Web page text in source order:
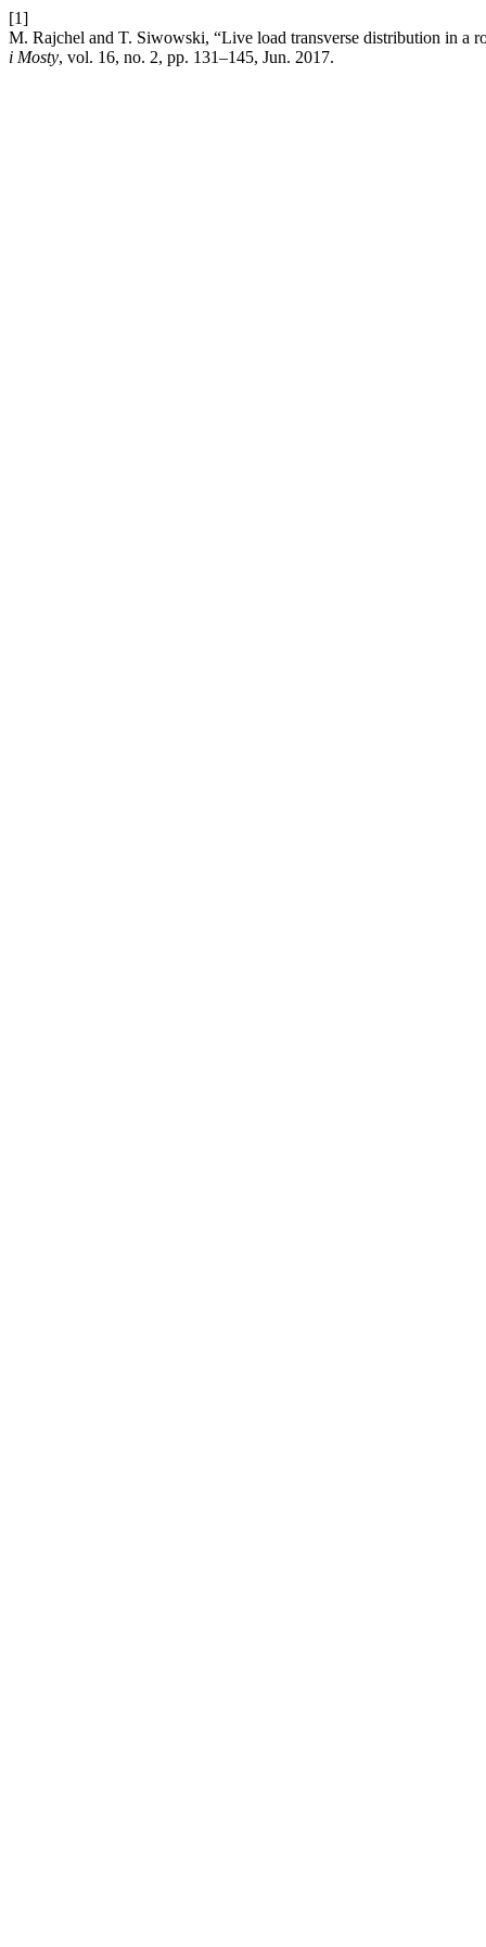
[1]
M. Rajchel and T. Siwowski, “Live load transverse distribution in a
i Mosty, vol. 16, no. 2, pp. 131–145, Jun. 2017.